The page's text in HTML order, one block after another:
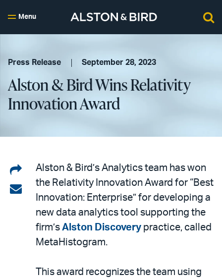
Menu
Press Release September 28, 2023
Alston & Bird Wins Relativity
Innovation Award
Share
on
LinkedIn
Share
email
Alston & Bird’s Analytics team has won
the Relativity Innovation Award for “Best
Innovation: Enterprise” for developing a
new data analytics tool supporting the
firm’s Alston Discovery practice, called
MetaHistogram.
This award recognizes the team using